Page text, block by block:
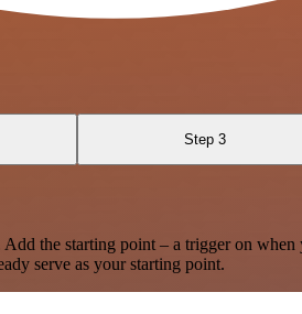
Step 3
the starting point – a trigger on
serve as your starting point.